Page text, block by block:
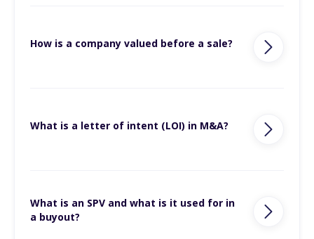
How is a company valued before a sale?
What is a letter of intent (LOI) in M&A?
What is an SPV and what is it used for in
a buyout?